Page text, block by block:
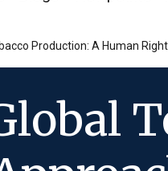
Production: A Human